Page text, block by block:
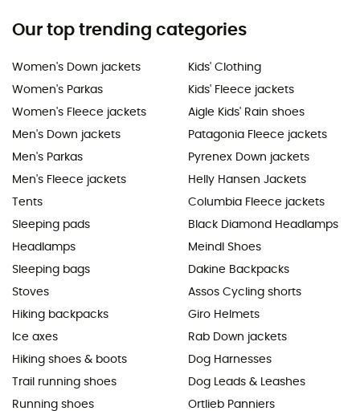
Our top trending categories
Women's Down jackets
Women's Parkas
Women's Fleece jackets
Men's Down jackets
Men's Parkas
Men's Fleece jackets
Tents
Sleeping pads
Headlamps
Sleeping bags
Stoves
Hiking backpacks
Ice axes
Hiking shoes & boots
Trail running shoes
Running shoes
Kids' Clothing
Kids' Fleece jackets
Aigle Kids' Rain shoes
Patagonia Fleece jackets
Pyrenex Down jackets
Helly Hansen Jackets
Columbia Fleece jackets
Black Diamond Headlamps
Meindl Shoes
Dakine Backpacks
Assos Cycling shorts
Giro Helmets
Rab Down jackets
Dog Harnesses
Dog Leads & Leashes
Ortlieb Panniers